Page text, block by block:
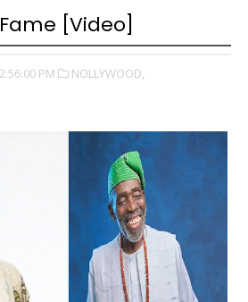
[Video]
PM NOLLYWOOD,